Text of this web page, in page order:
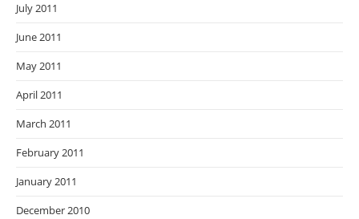
July 2011
June 2011
May 2011
April 2011
March 2011
February 2011
January 2011
December 2010